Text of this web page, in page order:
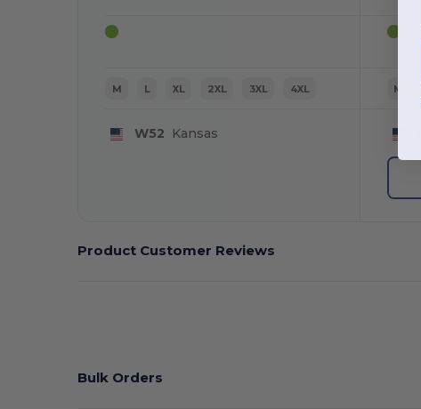
M L XL 2XL 3XL 4XL
W52 Kansas
M
Product Customer Reviews
Bulk Orders